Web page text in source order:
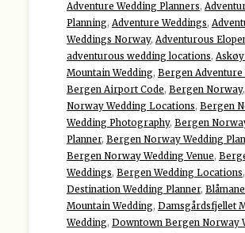
Adventure Wedding Planners,
Planning, Adventure Weddings,
Weddings Norway, Adventurous
adventurous wedding locations,
Mountain Wedding, Bergen Adventure
Bergen Airport Code, Bergen Norway,
Norway Wedding Locations, Bergen
Wedding Photography, Bergen
Planner, Bergen Norway Wedding
Bergen Norway Wedding Venue,
Weddings, Bergen Wedding Locations,
Destination Wedding Planner,
Mountain Wedding, Damsgårdsfjellet
Wedding, Downtown Bergen Norway